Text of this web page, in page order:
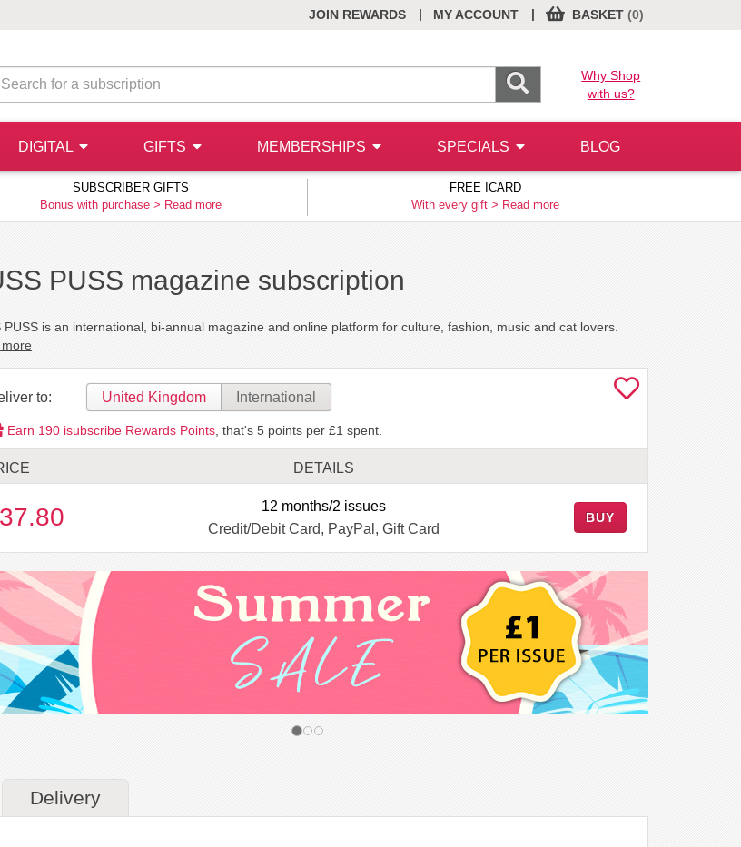
JOIN REWARDS MY ACCOUNT
| BASKET (0)
|
Why Shop
with us?
DIGITAL GIFTS MEMBERSHIPS SPECIALS BLOG
SUBSCRIBER GIFTS
Bonus with purchase > Read more
FREE ICARD
With every gift > Read more
PUSS magazine subscription
PUSS is an international, bi-annual magazine and online platform for culture, fashion, music and cat lovers.
to: United Kingdom International
Earn 190 isubscribe Rewards Points , that's 5 points per £1 spent.
DETAILS
12 months/2 issues
Credit/Debit Card, PayPal, Gift Card
BUY
Delivery